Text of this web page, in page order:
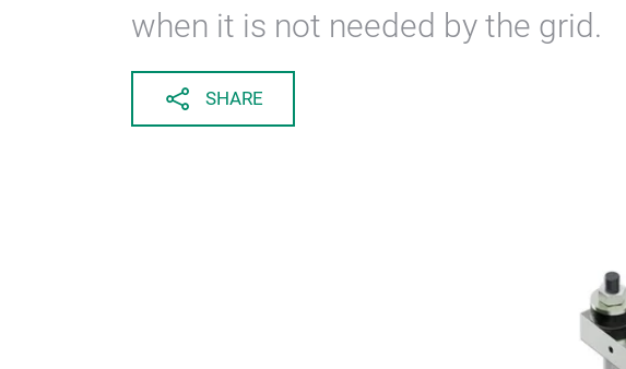
when it is not needed by the grid.
SHARE